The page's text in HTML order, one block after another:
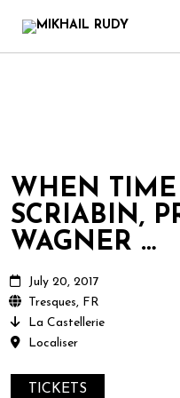
WHEN TIME
SCRIABIN,
WAGNER …
July 20, 2017
Tresques, FR
La Castellerie
Localiser
TICKETS